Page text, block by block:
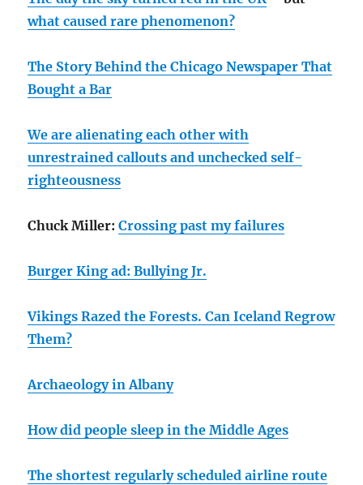
what caused rare phenomenon?
The Story Behind the Chicago Newspaper That
Bought a Bar
We are alienating each other with
unrestrained callouts and unchecked self-
righteousness
Chuck Miller:Crossing past my failures
Burger King ad: Bullying Jr.
Vikings Razed the Forests. Can Iceland Regrow
Them?
Archaeology in Albany
How did people sleep in the Middle Ages
The shortest regularly scheduled airline route